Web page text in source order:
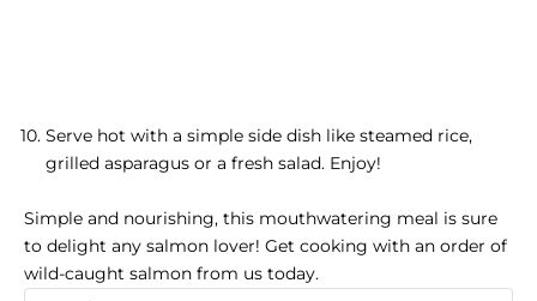
Serve hot with a simple side dish like steamed rice,
grilled asparagus or a fresh salad. Enjoy!
Simple and nourishing, this mouthwatering meal is sure
to delight any salmon lover! Get cooking with an order of
wild-caught salmon from us today.